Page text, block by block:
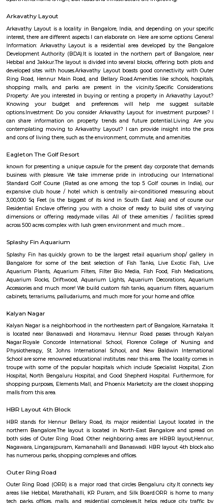
Q: How to find a house for rent near VJR College?
Q: Does the house house come with kitchen near VJR College?
Q: Do I need to pay brokerage to book house near VJR College?
Q: Is the house that I see on RentMyStay near VJR College safe?
Q: What should I check when I book a house near VJR College.?
Q: Are there any hospitals near VJR College?
Q: Are there any Schools near VJR College?
Q: Any malls, hotels near VJR College?
Q: Neary by Stations near VJR College?
Find information related to Budget
apartments, fully furnished house with
term rentals, long term rent, Short stay
with kitchen Paying Guest, co-live
flexible duration.